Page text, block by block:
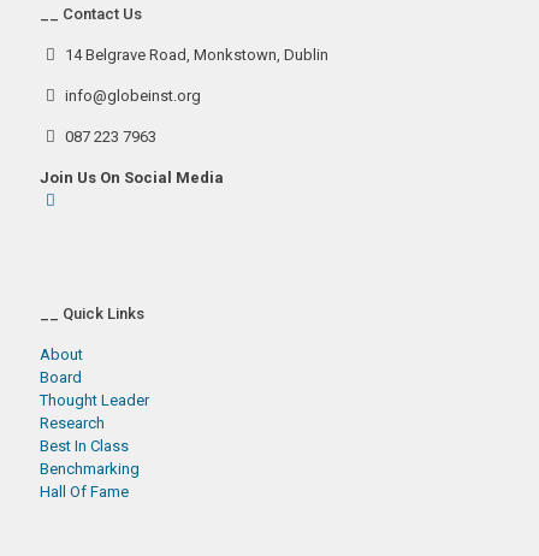
__ Contact Us
14 Belgrave Road, Monkstown, Dublin
info@globeinst.org
087 223 7963
Join Us On Social Media
__ Quick Links
About
Board
Thought Leader
Research
Best In Class
Benchmarking
Hall Of Fame